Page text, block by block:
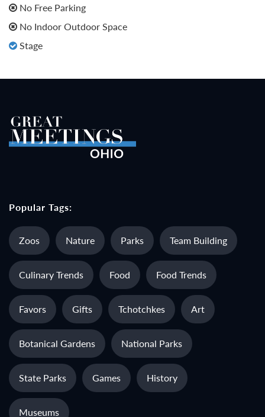
No Free Parking
No Indoor Outdoor Space
Stage
Popular Tags:
Zoos Nature Parks Team Building
Culinary Trends Food Food Trends
Favors Gifts Tchotchkes Art
Botanical Gardens National Parks
State Parks Games History
Museums